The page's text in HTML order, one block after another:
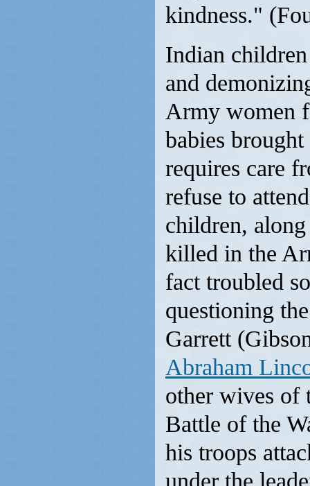
kindness."
Indian
and
Army women
babies
requires care
refuse to
children,
killed in the
fact troubled
questioning
Garrett
Abraham
other wives of
Battle of the
his troops
under the